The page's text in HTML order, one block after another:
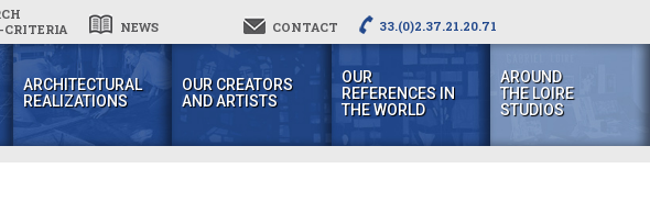
NEWS CONTACT 33.(0)2.37.21.20.71
ARCHITECTURAL
REALIZATIONS
OUR CREATORS
AND ARTISTS
OUR
REFERENCES IN
THE WORLD
AROUND
THE LOIRE
STUDIOS